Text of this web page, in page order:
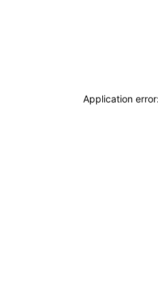
Application